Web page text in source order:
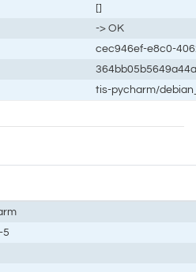
[]
-> OK
cec946ef-e8c0-
tis-pycharm/
5